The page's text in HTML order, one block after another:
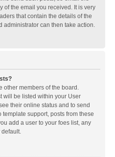
of the email you received. It is very
that contain the details of the
administrator can then take action.
other members of the board.
will be listed within your User
their online status and to send
support, posts from these
add a user to your foes list, any
default.